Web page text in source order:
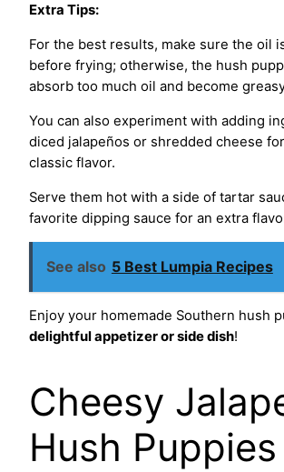
Extra Tips:
For the best results, make sure the oil
before frying; otherwise, the hush
absorb too much oil and become
You can also experiment with adding
diced jalapeños or shredded cheese
classic flavor.
Serve them hot with a side of tartar
favorite dipping sauce for an extra
See also 5 Best Lumpia Recipes
Enjoy your homemade Southern hush
delightful appetizer or side dish!
Cheesy
Hush Puppies